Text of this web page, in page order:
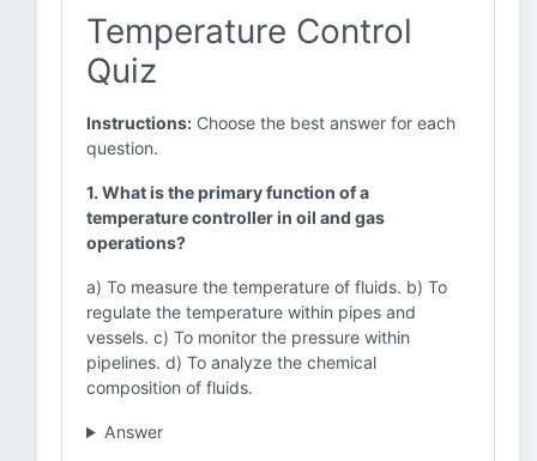
Temperature Control
Quiz
Instructions: Choose the best answer for each
question.
1. What is the primary function of a
temperature controller in oil and gas
operations?
a) To measure the temperature of fluids. b) To
regulate the temperature within pipes and
vessels. c) To monitor the pressure within
pipelines. d) To analyze the chemical
composition of fluids.
Answer